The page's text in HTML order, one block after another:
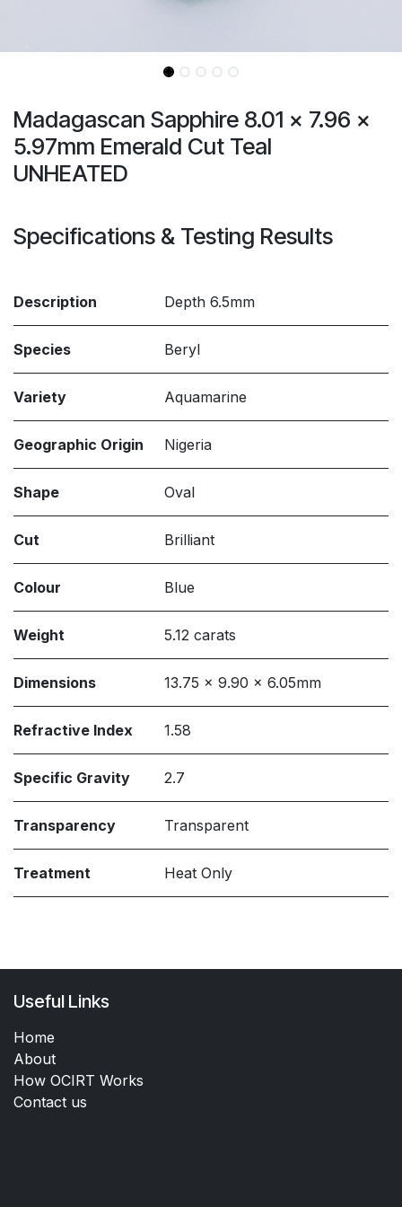
Madagascan Sapphire 8.01 x 7.96 x
5.97mm Emerald Cut Teal
UNHEATED
Specifications & Testing Results
Description Depth 6.5mm
Species Beryl
Variety Aquamarine
Geographic Origin Nigeria
Shape Oval
Cut Brilliant
Colour Blue
Weight 5.12 carats
Dimensions 13.75 x 9.90 x 6.05mm
Refractive Index 1.58
Specific Gravity 2.7
Transparency Transparent
Treatment Heat Only
Useful Links
Home
About
How OCIRT Works
Contact us